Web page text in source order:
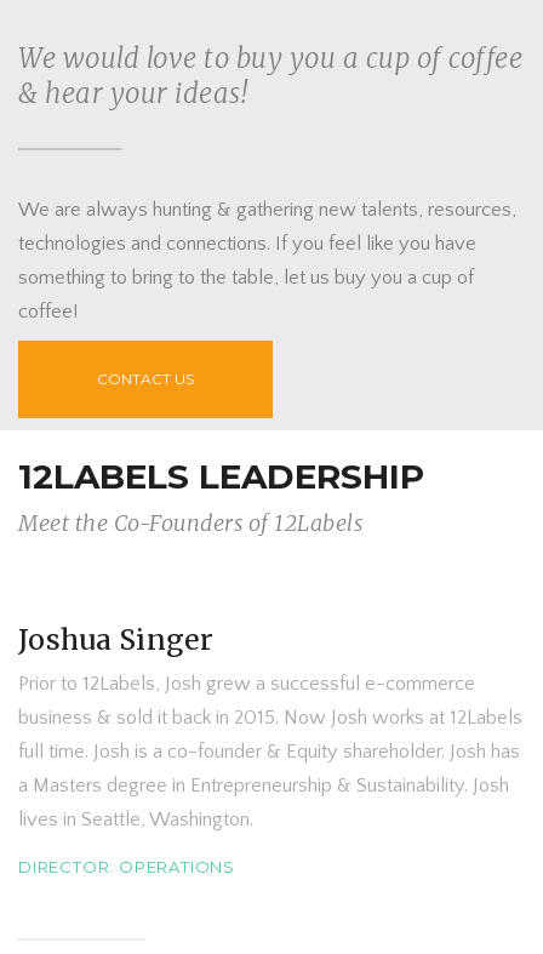
We would love to buy you a cup of coffee
& hear your ideas!
We are always hunting & gathering new talents, resources,
technologies and connections. If you feel like you have
something to bring to the table, let us buy you a cup of
coffee!
CONTACT US
12LABELS LEADERSHIP
Meet the Co-Founders of 12Labels
Joshua Singer
Prior to 12Labels, Josh grew a successful e-commerce
business & sold it back in 2015. Now Josh works at 12Labels
full time. Josh is a co-founder & Equity shareholder. Josh has
a Masters degree in Entrepreneurship & Sustainability. Josh
lives in Seattle, Washington.
DIRECTOR: OPERATIONS